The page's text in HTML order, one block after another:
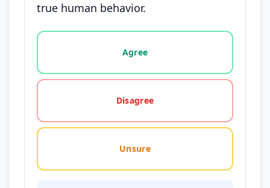
true human behavior.
Vote options for this statement: agree, disagree,
Agree
Disagree
Unsure